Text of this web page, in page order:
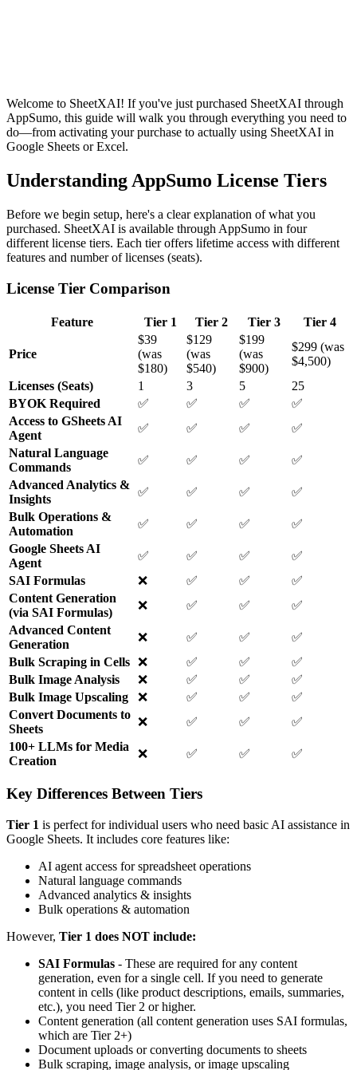
Welcome to SheetXAI! If you've just purchased SheetXAI through
AppSumo, this guide will walk you through everything you need to
do—from activating your purchase to actually using SheetXAI in
Google Sheets or Excel.
Understanding AppSumo License Tiers
Before we begin setup, here's a clear explanation of what you
purchased. SheetXAI is available through AppSumo in four
different license tiers. Each tier offers lifetime access with different
features and number of licenses (seats).
License Tier Comparison
Feature Tier 1 Tier 2 Tier 3 Tier 4
Price
$39
(was
$180)
$129
(was
$540)
$199
(was
$900)
$299 (was
$4,500)
Licenses (Seats)
1 3 5
25
BYOK Required
✅ ✅ ✅
✅
Access to GSheets AI
Agent
✅ ✅ ✅
✅
Natural Language
Commands
✅ ✅ ✅
✅
Advanced Analytics &
Insights
✅ ✅ ✅
✅
Bulk Operations &
Automation
✅ ✅ ✅
✅
Google Sheets AI
Agent
✅ ✅ ✅
✅
SAI Formulas
❌ ✅ ✅
✅
Content Generation
(via SAI Formulas)
❌ ✅ ✅
✅
Advanced Content
Generation
❌ ✅ ✅
✅
Bulk Scraping in Cells ❌ ✅ ✅
✅
Bulk Image Analysis
❌ ✅ ✅
✅
Bulk Image Upscaling
❌ ✅ ✅
✅
Convert Documents to
Sheets
❌ ✅ ✅
✅
100+ LLMs for Media
Creation
❌ ✅ ✅ ✅
Key Differences Between Tiers
Tier 1 is perfect for individual users who need basic AI assistance in
Google Sheets. It includes core features like:
AI agent access for spreadsheet operations
Natural language commands
Advanced analytics & insights
Bulk operations & automation
However, Tier 1 does NOT include:
SAI Formulas - These are required for any content
generation, even for a single cell. If you need to generate
content in cells (like product descriptions, emails, summaries,
etc.), you need Tier 2 or higher.
Content generation (all content generation uses SAI formulas,
which are Tier 2+)
Document uploads or converting documents to sheets
Bulk scraping, image analysis, or image upscaling